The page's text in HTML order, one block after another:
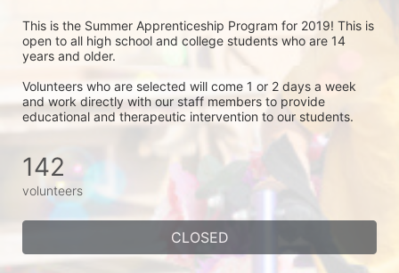
This is the Summer Apprenticeship Program for 2019! This is
open to all high school and college students who are 14
years and older.
Volunteers who are selected will come 1 or 2 days a week
and work directly with our staff members to provide
educational and therapeutic intervention to our students.
142
volunteers
CLOSED